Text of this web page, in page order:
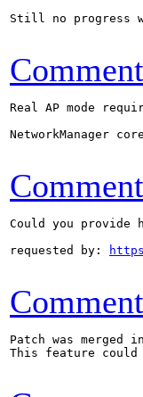
Still no progress
Real AP mode
NetworkManager
Could you provide
requested by:
Patch was
This feature could